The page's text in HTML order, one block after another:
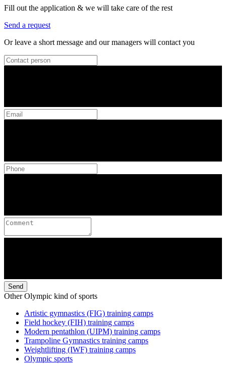
Fill out the application & we will take care of the rest
Send a request
Or leave a short message and our managers will contact you
Send
Other Olympic kind of sports
Artistic gymnastics (FIG) training camps
Field hockey (FIH) training camps
Modern pentathlon (UIPM) training camps
Trampoline Gymnastics training camps
Weightlifting (IWF) training camps
Olympic sports